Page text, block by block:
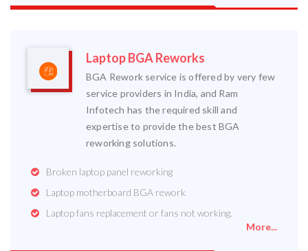
Laptop BGA Reworks
BGA Rework service is offered by very few
service providers in India, and Ram
Infotech has the required skill and
expertise to provide the best BGA
reworking solutions.
Broken laptop panel reworking
Laptop motherboard BGA rework
Laptop fans replacement or fans not working.
More...